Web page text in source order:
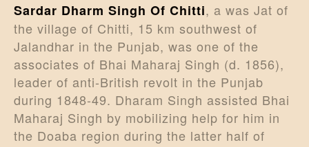
Sardar Dharm Singh Of Chitti, a was Jat of
the village of Chitti, 15 km southwest of
Jalandhar in the Punjab, was one of the
associates of Bhai Maharaj Singh (d. 1856),
leader of anti-British revolt in the Punjab
during 1848-49. Dharam Singh assisted Bhai
Maharaj Singh by mobilizing help for him in
the Doaba region during the latter half of